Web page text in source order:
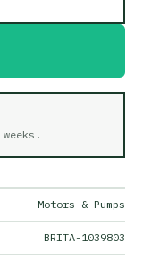
.
Motors & Pumps
BRITA-1039803